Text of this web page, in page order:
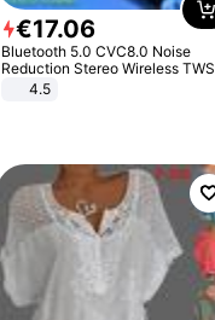
€17.06
Bluetooth 5.0 CVC8.0 Noise
Reduction Stereo Wireless TWS
Bluetooth Headset
4.5